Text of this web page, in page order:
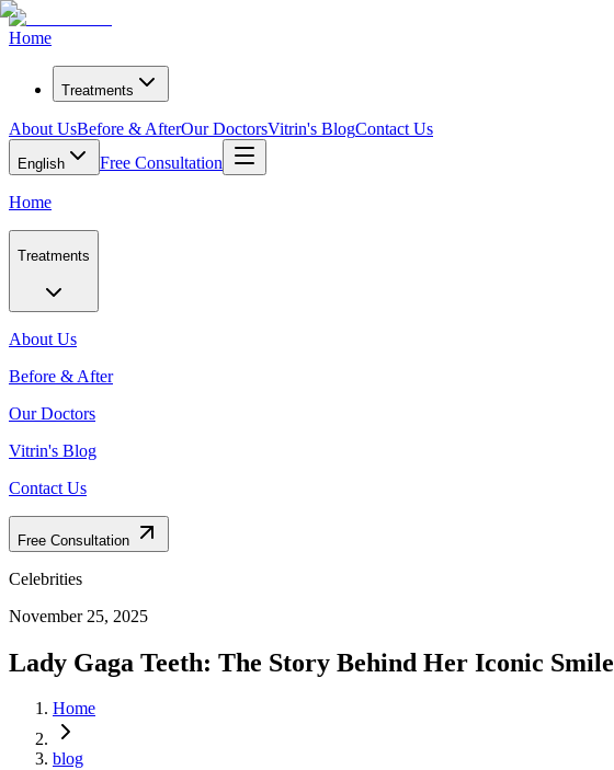
Home
Treatments
About UsBefore & AfterOur DoctorsVitrin's BlogContact Us
English Free Consultation
Home
Treatments
About Us
Before & After
Our Doctors
Vitrin's Blog
Contact Us
Free Consultation
Celebrities
November 25, 2025
Lady Gaga Teeth: The Story Behind Her Iconic Smile
Home
blog